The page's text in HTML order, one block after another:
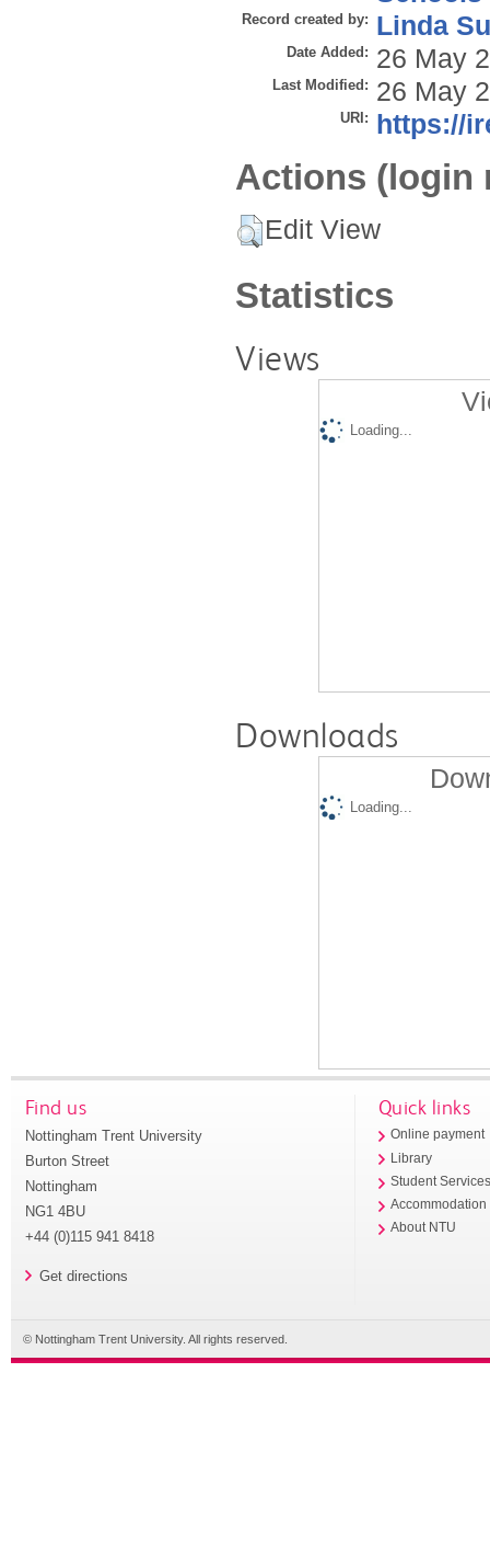
Record created by: Linda
Date Added: 26 May
Last Modified: 26 May
URI: https://
Actions (login
Edit View
Statistics
Views
Loading...
Downloads
Loading...
Find us
Nottingham Trent University
Burton Street
Nottingham
NG1 4BU
+44 (0)115 941 8418
Get directions
Quick links
Online payment
Library
Student
Accommodation
About NTU
© Nottingham Trent University. All rights reserved.